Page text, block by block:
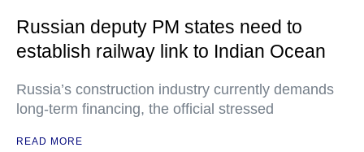
Russian deputy PM states need to
establish railway link to Indian Ocean
Russia’s construction industry currently demands
long-term financing, the official stressed
READ MORE